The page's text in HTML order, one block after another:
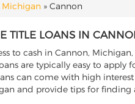
Michigan » Cannon
TITLE LOANS IN
to cash in Cannon,
are typically easy to
can come with high
and provide tips for finding